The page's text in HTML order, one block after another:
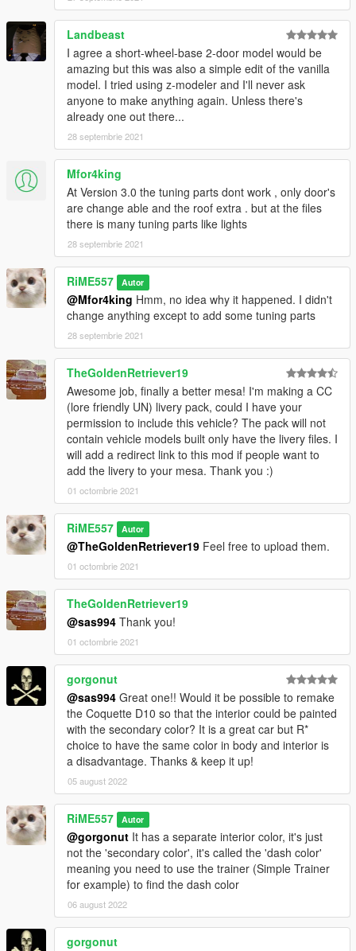
Landbeast
I agree a short-wheel-base 2-door model would be
amazing but this was also a simple edit of the vanilla
model. I tried using z-modeler and I'll never ask
anyone to make anything again. Unless there's
already one out there...
28 septembrie 2021
Mfor4king
At Version 3.0 the tuning parts dont work , only door's
are change able and the roof extra . but at the files
there is many tuning parts like lights
28 septembrie 2021
RiME557 Autor
@Mfor4king Hmm, no idea why it happened. I didn't
change anything except to add some tuning parts
28 septembrie 2021
TheGoldenRetriever19
Awesome job, finally a better mesa! I'm making a CC
(lore friendly UN) livery pack, could I have your
permission to include this vehicle? The pack will not
contain vehicle models built only have the livery files. I
will add a redirect link to this mod if people want to
add the livery to your mesa. Thank you :)
01 octombrie 2021
RiME557 Autor
@TheGoldenRetriever19 Feel free to upload them.
01 octombrie 2021
TheGoldenRetriever19
@sas994 Thank you!
01 octombrie 2021
gorgonut
@sas994 Great one!! Would it be possible to remake
the Coquette D10 so that the interior could be painted
with the secondary color? It is a great car but R*
choice to have the same color in body and interior is
a disadvantage. Thanks & keep it up!
05 august 2022
RiME557 Autor
@gorgonut It has a separate interior color, it's just
not the 'secondary color', it's called the 'dash color'
meaning you need to use the trainer (Simple Trainer
for example) to find the dash color
06 august 2022
gorgonut